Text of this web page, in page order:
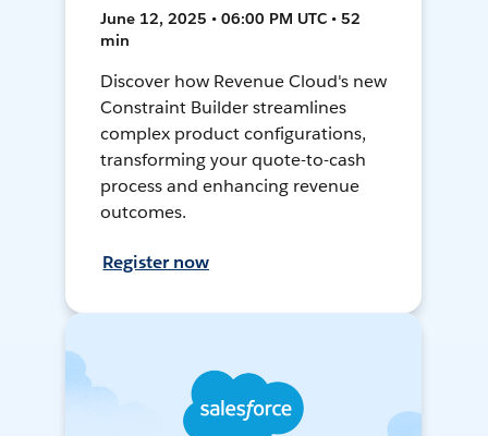
June 12, 2025 • 06:00 PM UTC • 52
min
Discover how Revenue Cloud's new
Constraint Builder streamlines
complex product configurations,
transforming your quote-to-cash
process and enhancing revenue
outcomes.
Register now